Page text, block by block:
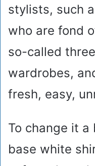
stylists, such
who are fond
so-called
wardrobes,
fresh, easy,
To change it a
base white